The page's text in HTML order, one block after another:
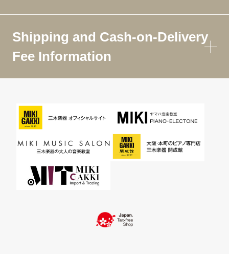
Shipping and Cash-on-Delivery
Fee Information